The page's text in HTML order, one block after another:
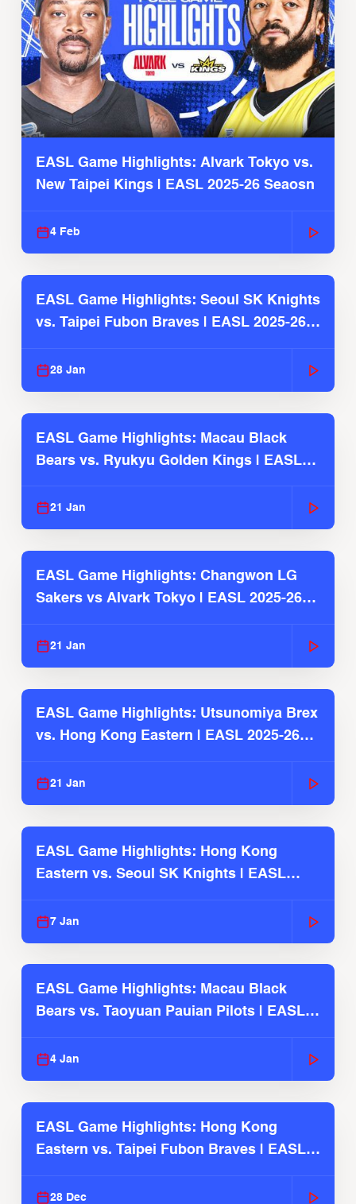
EASL Game Highlights: Alvark Tokyo vs.
New Taipei Kings | EASL 2025-26 Seaosn
4 Feb
EASL Game Highlights: Seoul SK Knights
vs. Taipei Fubon Braves | EASL 2025-26
28 Jan
EASL Game Highlights: Macau Black
Bears vs. Ryukyu Golden Kings | EASL
21 Jan
EASL Game Highlights: Changwon LG
Sakers vs Alvark Tokyo | EASL 2025-26
21 Jan
EASL Game Highlights: Utsunomiya Brex
vs. Hong Kong Eastern | EASL 2025-26
21 Jan
EASL Game Highlights: Hong Kong
Eastern vs. Seoul SK Knights | EASL
7 Jan
EASL Game Highlights: Macau Black
Bears vs. Taoyuan Pauian Pilots | EASL
4 Jan
EASL Game Highlights: Hong Kong
Eastern vs. Taipei Fubon Braves | EASL
28 Dec